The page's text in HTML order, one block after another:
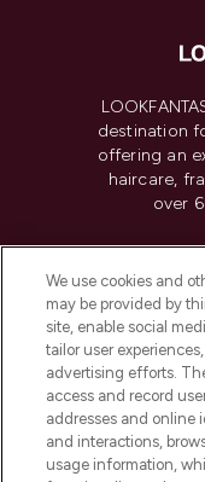
destination
offering an
haircare,
over
Do Not
We use cookies and
may be provided by
site, enable social
tailor user
advertising efforts.
access and record
addresses and online
and interactions,
usage information,